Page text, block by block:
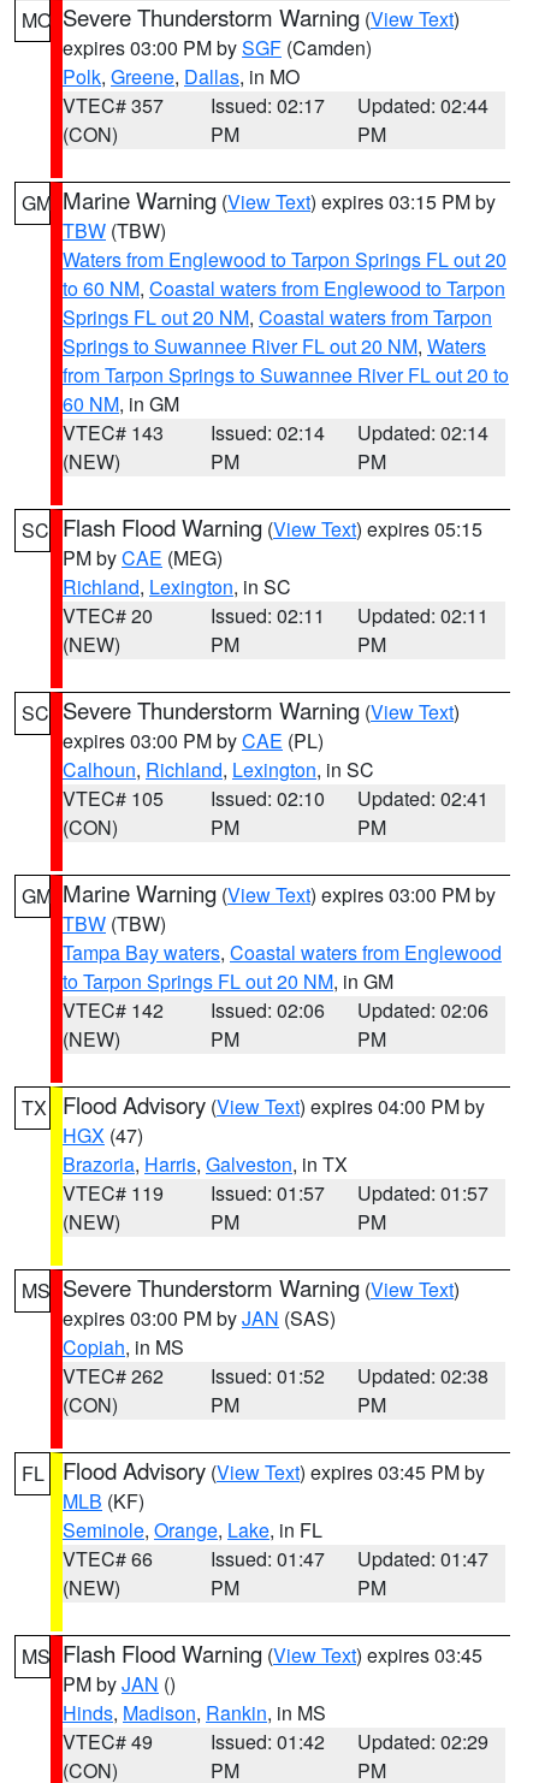
MO Severe Thunderstorm Warning (View Text)
expires 03:00 PM bySGF (Camden)
Polk, Greene, Dallas, in MO
VTEC# 357
(CON)
Issued: 02:17
PM
Updated: 02:44
PM
GM Marine Warning (View Text) expires 03:15 PM by
TBW (TBW)
Waters from Englewood to Tarpon Springs FL out 20
to 60 NM, Coastal waters from Englewood to Tarpon
Springs FL out 20 NM, Coastal waters from Tarpon
Springs to Suwannee River FL out 20 NM, Waters
from Tarpon Springs to Suwannee River FL out 20 to
60 NM, in GM
VTEC# 143
(NEW)
Issued: 02:14
PM
Updated: 02:14
PM
SC Flash Flood Warning (View Text) expires 05:15
PM byCAE (MEG)
Richland, Lexington, in SC
VTEC# 20
(NEW)
Issued: 02:11
PM
Updated: 02:11
PM
SC Severe Thunderstorm Warning (View Text)
expires 03:00 PM byCAE (PL)
Calhoun, Richland, Lexington, in SC
VTEC# 105
(CON)
Issued: 02:10
PM
Updated: 02:41
PM
GM Marine Warning (View Text) expires 03:00 PM by
TBW (TBW)
Tampa Bay waters, Coastal waters from Englewood
to Tarpon Springs FL out 20 NM, in GM
VTEC# 142
(NEW)
Issued: 02:06
PM
Updated: 02:06
PM
TX Flood Advisory (View Text) expires 04:00 PM by
HGX (47)
Brazoria, Harris, Galveston, in TX
VTEC# 119
(NEW)
Issued: 01:57
PM
Updated: 01:57
PM
MS Severe Thunderstorm Warning (View Text)
expires 03:00 PM byJAN (SAS)
Copiah, in MS
VTEC# 262
(CON)
Issued: 01:52
PM
Updated: 02:38
PM
FL Flood Advisory (View Text) expires 03:45 PM by
MLB (KF)
Seminole, Orange, Lake, in FL
VTEC# 66
(NEW)
Issued: 01:47
PM
Updated: 01:47
PM
MS Flash Flood Warning (View Text) expires 03:45
PM byJAN ()
Hinds, Madison, Rankin, in MS
VTEC# 49
(CON)
Issued: 01:42
PM
Updated: 02:29
PM